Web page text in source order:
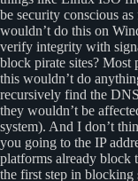
be security conscious
wouldn’t do this on
verify integrity with
block pirate sites? Most
this wouldn’t do
recursively find the
they wouldn’t be
system). And I don’t
you going to the IP
platforms already block
the first step in